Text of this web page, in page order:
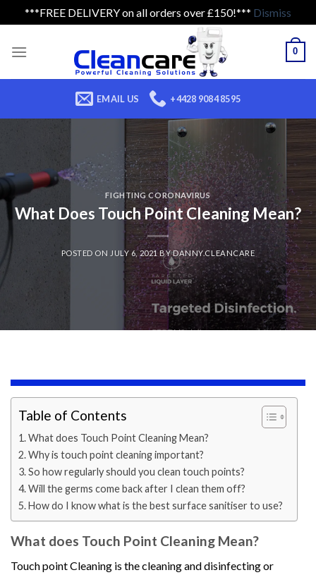
***FREE DELIVERY on all orders over £150!*** Dismiss
0
EMAIL US +4428 9084 8595
FIGHTING CORONAVIRUS
What Does Touch Point Cleaning Mean?
POSTED ON JULY 6, 2021BYDANNY.CLEANCARE
Table of Contents
What does Touch Point Cleaning Mean?
Why is touch point cleaning important?
So how regularly should you clean touch points?
Will the germs come back after I clean them off?
How do I know what is the best surface sanitiser to use?
What does Touch Point Cleaning Mean?
Touch point Cleaning is the cleaning and disinfecting or